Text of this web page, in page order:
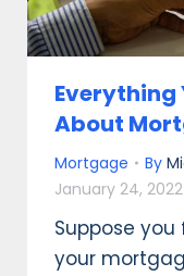
Everything
About
Mortgage By
January 24, 2022
Suppose
your